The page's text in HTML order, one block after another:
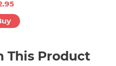
This Product